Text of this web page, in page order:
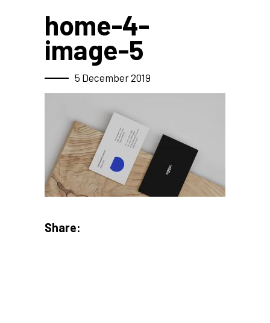
home-4-
image-5
5 December 2019
Share: